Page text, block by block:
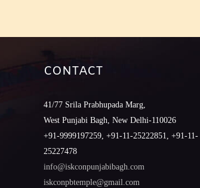
CONTACT
41/77 Srila Prabhupada Marg,
West Punjabi Bagh, New Delhi-110026
+91-9999197259, +91-11-25222851, +91-11-
25227478
info@iskconpunjabibagh.com
iskconpbtemple@gmail.com